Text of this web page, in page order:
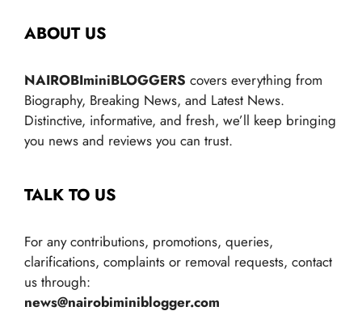
ABOUT US
NAIROBIminiBLOGGERS covers everything from
Biography, Breaking News, and Latest News.
Distinctive, informative, and fresh, we’ll keep bringing
you news and reviews you can trust.
TALK TO US
For any contributions, promotions, queries,
clarifications, complaints or removal requests, contact
us through:
news@nairobiminiblogger.com